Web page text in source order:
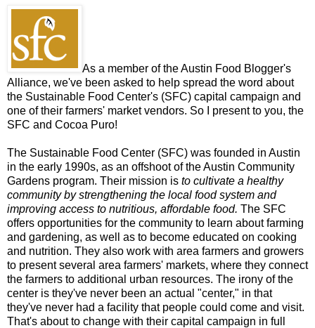
As a member of the Austin Food Blogger's
Alliance, we've been asked to help spread the word about
the Sustainable Food Center's (SFC) capital campaign and
one of their farmers' market vendors. So I present to you, the
SFC and Cocoa Puro!
The Sustainable Food Center (SFC) was founded in Austin
in the early 1990s, as an offshoot of the Austin Community
Gardens program. Their mission is to cultivate a healthy
community by strengthening the local food system and
improving access to nutritious, affordable food. The SFC
offers opportunities for the community to learn about farming
and gardening, as well as to become educated on cooking
and nutrition. They also work with area farmers and growers
to present several area farmers' markets, where they connect
the farmers to additional urban resources. The irony of the
center is they've never been an actual "center," in that
they've never had a facility that people could come and visit.
That's about to change with their capital campaign in full